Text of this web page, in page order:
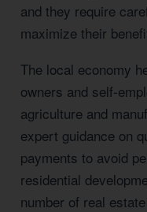
and they require
maximize their
The local economy
owners and self-
agriculture and
expert guidance on
payments to avoid
residential
number of real